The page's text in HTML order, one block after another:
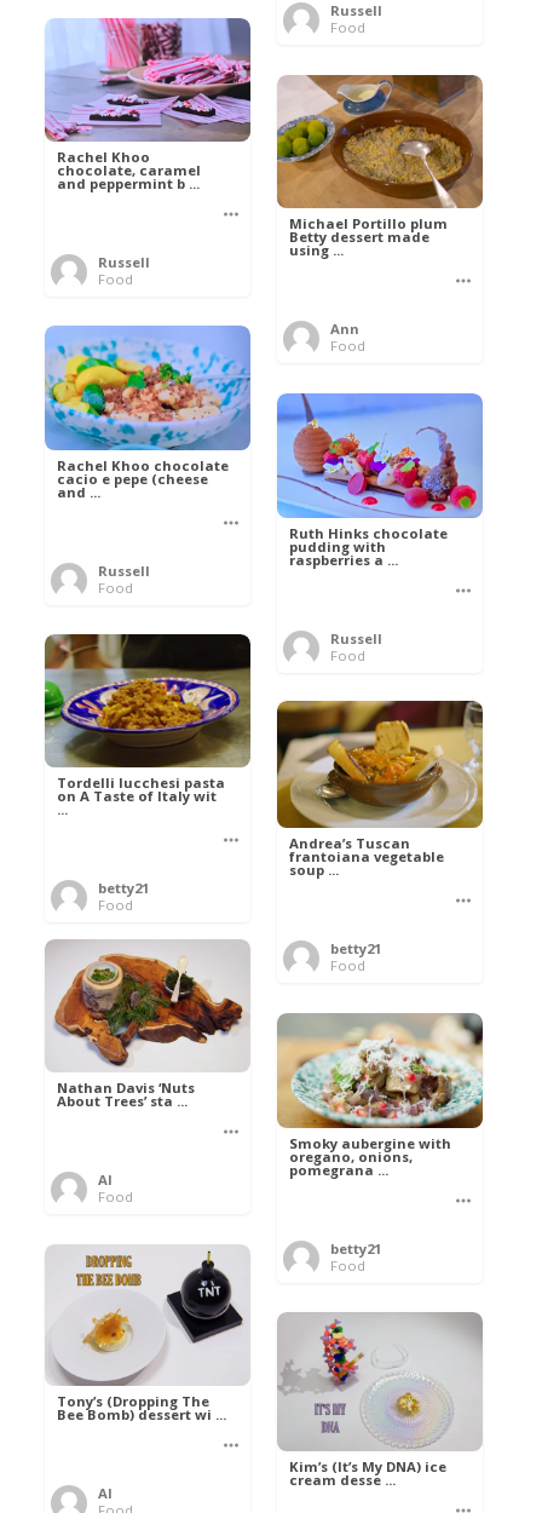
Russell
Food
Rachel Khoo
chocolate, caramel
and peppermint b ...
Russell
Food
Michael Portillo plum
Betty dessert made
using ...
Ann
Food
Rachel Khoo chocolate
cacio e pepe (cheese
and ...
Russell
Food
Ruth Hinks chocolate
pudding with
raspberries a ...
Russell
Food
Tordelli lucchesi pasta
on A Taste of Italy wit
...
betty21
Food
Andrea’s Tuscan
frantoiana vegetable
soup ...
betty21
Food
Nathan Davis ‘Nuts
About Trees’ sta ...
Al
Food
Smoky aubergine with
oregano, onions,
pomegrana ...
betty21
Food
Tony’s (Dropping The
Bee Bomb) dessert wi ...
Al
Kim’s (It’s My DNA) ice
cream desse ...